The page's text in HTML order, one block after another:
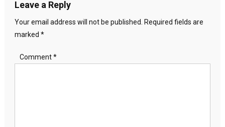
Leave a Reply
Your email address will not be published.
Required fields are
marked *
Comment*